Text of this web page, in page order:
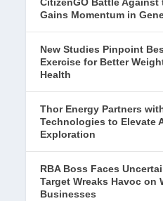
Gains Momentum in
New Studies Pinpoint
Exercise for Better
Health
Thor Energy Partners
Technologies to Elevate
Exploration
RBA Boss Faces
Target Wreaks Havoc on
Businesses